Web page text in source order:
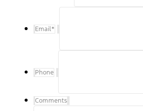
Email*
Phone
Comments